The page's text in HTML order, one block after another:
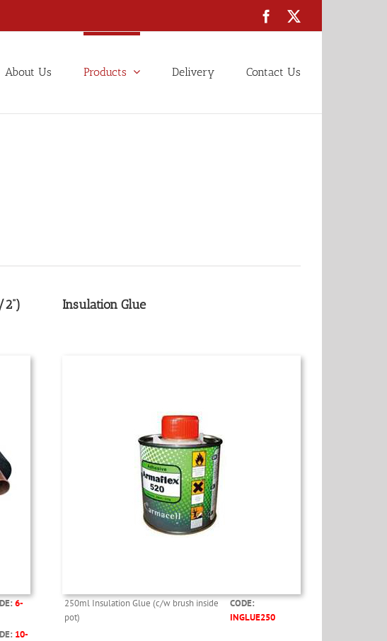
Facebook
About Us Products Delivery Contact Us
6-
10-
Insulation Glue
250ml Insulation Glue (c/w brush inside
pot)
CODE:
INGLUE250